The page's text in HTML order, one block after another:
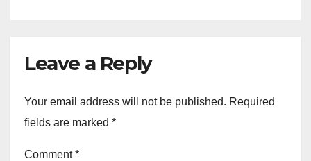
Leave a Reply
Your email address will not be published. Required
fields are marked *
Comment*